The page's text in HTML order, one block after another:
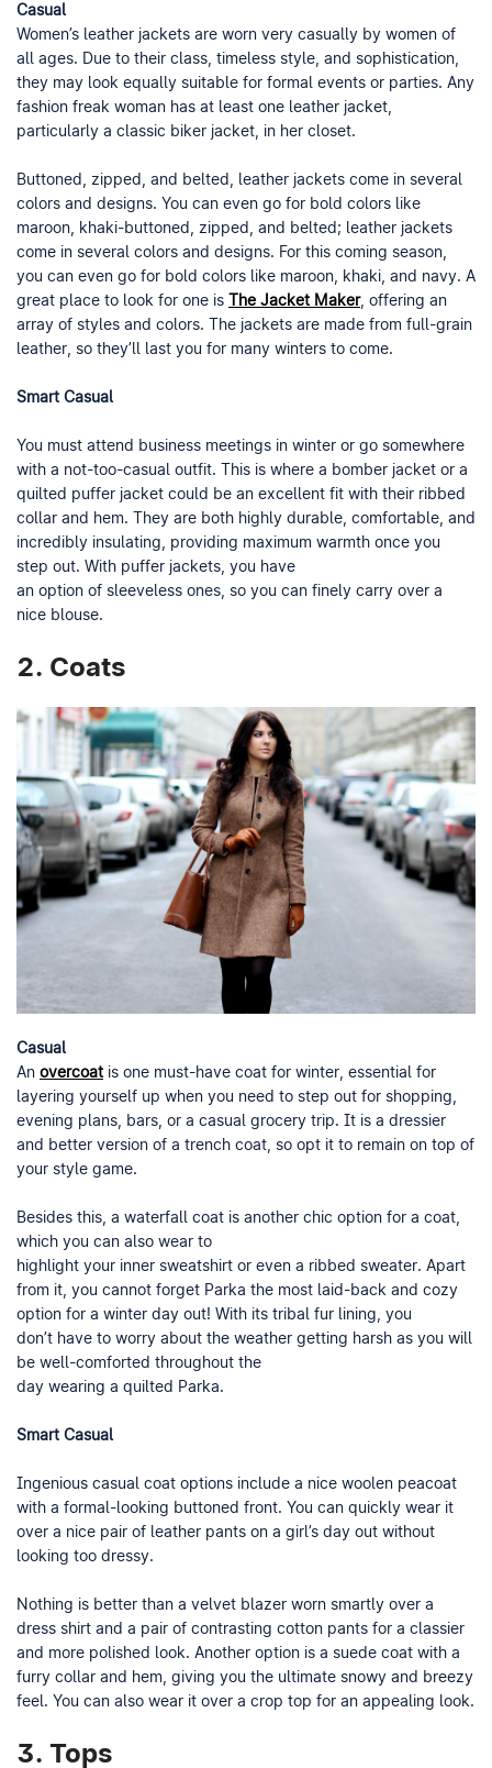
Casual
Women’s leather jackets are worn very casually by women of
all ages. Due to their class, timeless style, and sophistication,
they may look equally suitable for formal events or parties. Any
fashion freak woman has at least one leather jacket,
particularly a classic biker jacket, in her closet.
Buttoned, zipped, and belted, leather jackets come in several
colors and designs. You can even go for bold colors like
maroon, khaki-buttoned, zipped, and belted; leather jackets
come in several colors and designs. For this coming season,
you can even go for bold colors like maroon, khaki, and navy. A
great place to look for one is The Jacket Maker, offering an
array of styles and colors. The jackets are made from full-grain
leather, so they’ll last you for many winters to come.
Smart Casual
You must attend business meetings in winter or go somewhere
with a not-too-casual outfit. This is where a bomber jacket or a
quilted puffer jacket could be an excellent fit with their ribbed
collar and hem. They are both highly durable, comfortable, and
incredibly insulating, providing maximum warmth once you
step out. With puffer jackets, you have
an option of sleeveless ones, so you can finely carry over a
nice blouse.
2. Coats
Casual
An overcoat is one must-have coat for winter, essential for
layering yourself up when you need to step out for shopping,
evening plans, bars, or a casual grocery trip. It is a dressier
and better version of a trench coat, so opt it to remain on top of
your style game.
Besides this, a waterfall coat is another chic option for a coat,
which you can also wear to
highlight your inner sweatshirt or even a ribbed sweater. Apart
from it, you cannot forget Parka the most laid-back and cozy
option for a winter day out! With its tribal fur lining, you
don’t have to worry about the weather getting harsh as you will
be well-comforted throughout the
day wearing a quilted Parka.
Smart Casual
Ingenious casual coat options include a nice woolen peacoat
with a formal-looking buttoned front. You can quickly wear it
over a nice pair of leather pants on a girl’s day out without
looking too dressy.
Nothing is better than a velvet blazer worn smartly over a
dress shirt and a pair of contrasting cotton pants for a classier
and more polished look. Another option is a suede coat with a
furry collar and hem, giving you the ultimate snowy and breezy
feel. You can also wear it over a crop top for an appealing look.
3. Tops